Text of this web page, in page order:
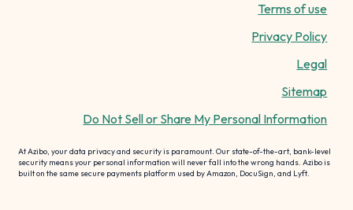
Terms of use
Privacy Policy
Legal
Sitemap
Do Not Sell or Share My Personal Information
At Azibo, your data privacy and security is paramount. Our state-of-the-art, bank-level
security means your personal information will never fall into the wrong hands. Azibo is
built on the same secure payments platform used by Amazon, DocuSign, and Lyft.